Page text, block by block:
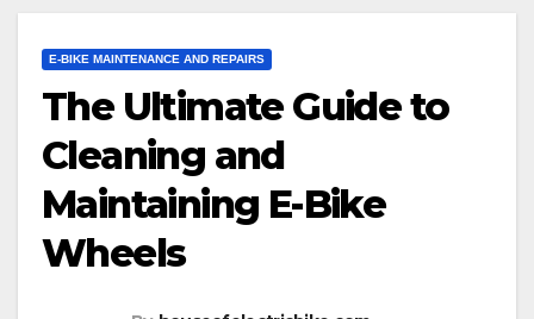
E-BIKE MAINTENANCE AND REPAIRS
The Ultimate Guide to
Cleaning and
Maintaining E-Bike
Wheels